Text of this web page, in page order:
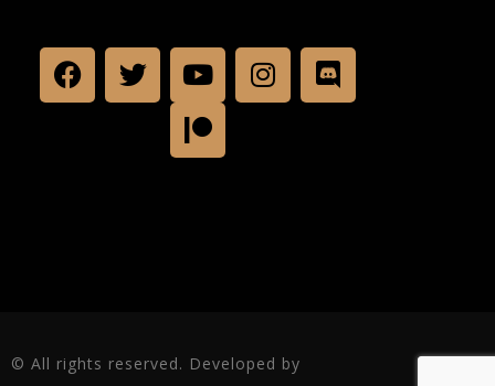
© All rights reserved. Developed by